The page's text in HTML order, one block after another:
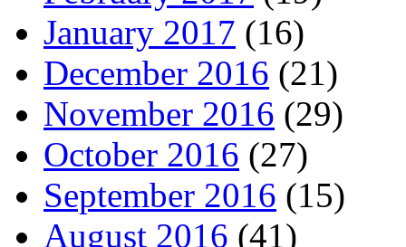
January 2017 (16)
December 2016 (21)
November 2016 (29)
October 2016 (27)
September 2016 (15)
August 2016 (41)